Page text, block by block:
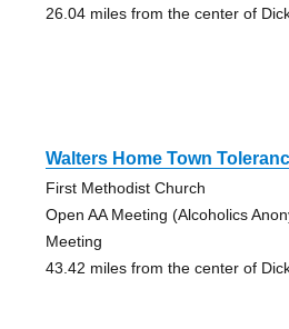
26.04 miles from the center of
Walters Home Town
First Methodist Church
Open AA Meeting (Alcoholics
Meeting
43.42 miles from the center of